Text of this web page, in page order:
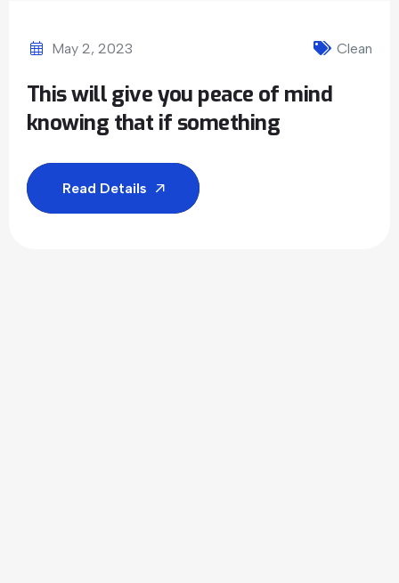
May 2, 2023 Clean
This will give you peace of mind
knowing that if something
Read Details